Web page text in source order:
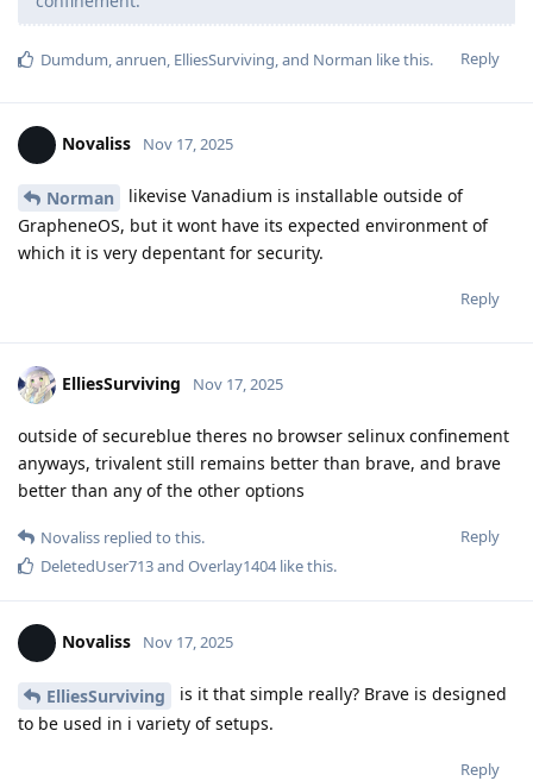
Reply
Dumdum,anruen, ElliesSurviving, and Norman like this.
Novaliss Nov 17, 2025
Norman
likevise Vanadium is installable outside of
GrapheneOS, but it wont have its expected environment of
which it is very depentant for security.
Reply
ElliesSurviving Nov 17, 2025
outside of secureblue theres no browser selinux confinement
anyways, trivalent still remains better than brave, and brave
better than any of the other options
Reply
Novaliss replied to this.
DeletedUser713and Overlay1404like this.
Novaliss Nov 17, 2025
ElliesSurviving
is it that simple really? Brave is designed
to be used in i variety of setups.
Reply